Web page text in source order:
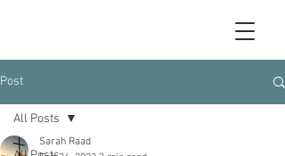
Post
All Posts
Sarah Raad